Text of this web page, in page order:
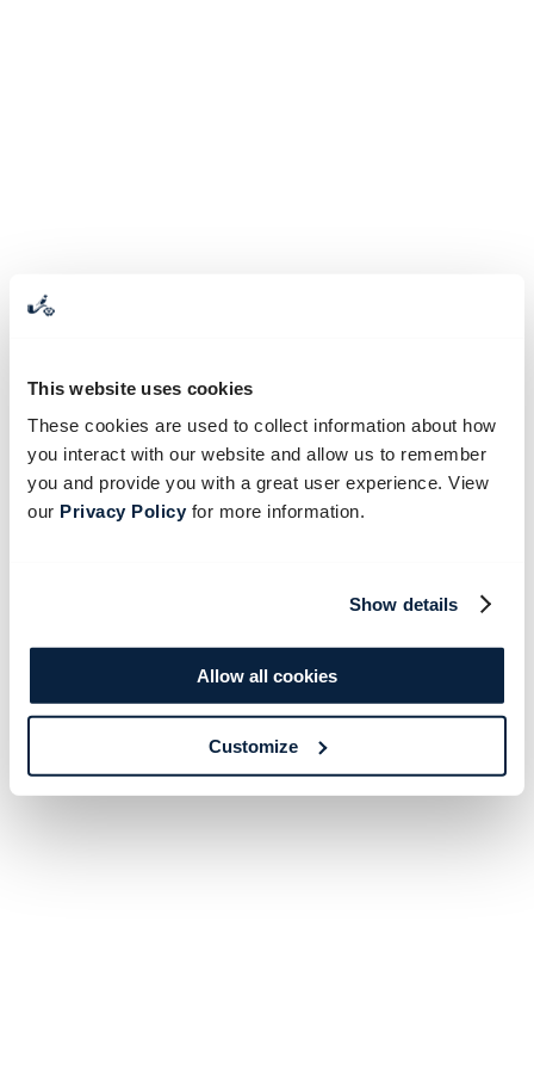
This website uses cookies
These cookies are used to collect information about how
you interact with our website and allow us to remember
you and provide you with a great user experience. View
our Privacy Policyfor more information.
Show details
Allow all cookies
Customize